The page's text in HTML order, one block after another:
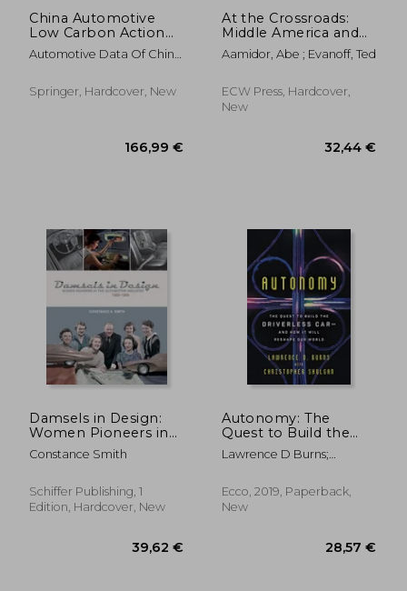
158,10 €
China Automotive
Low Carbon Action
Plan (2022): Low
Carbon
Strategy and
Automotive Data Of China
Springer, Hardcover, New
At the Crossroads:
Middle America and
the Battle to Save the
Car Industry
Aamidor, Abe ; Evanoff, Ted
ECW Press, Hardcover,
New
Damsels in Design:
Women Pioneers in
the Automotive
Industry, 1939-1959
Constance Smith
Schiffer Publishing, 1
Edition, Hardcover, New
Autonomy: The
Quest to Build the
Driverless Car-And
how it Will Reshape
Lawrence D Burns;
Ecco, 2019, Paperback,
New